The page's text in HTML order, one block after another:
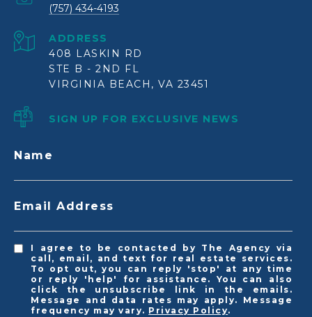
(757) 434-4193
ADDRESS
408 LASKIN RD
STE B - 2ND FL
VIRGINIA BEACH, VA 23451
SIGN UP FOR EXCLUSIVE NEWS
Name
Email Address
I agree to be contacted by The Agency via
call, email, and text for real estate services.
To opt out, you can reply 'stop' at any time
or reply 'help' for assistance. You can also
click the unsubscribe link in the emails.
Message and data rates may apply. Message
frequency may vary. Privacy Policy.